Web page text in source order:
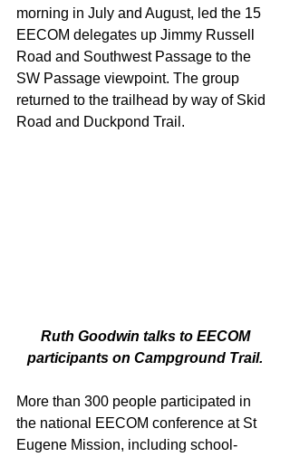
morning in July and August, led the 15
EECOM delegates up Jimmy Russell
Road and Southwest Passage to the
SW Passage viewpoint. The group
returned to the trailhead by way of Skid
Road and Duckpond Trail.
participants on Campground Trail.
More than 300 people participated in
the national EECOM conference at St
Eugene Mission, including school-